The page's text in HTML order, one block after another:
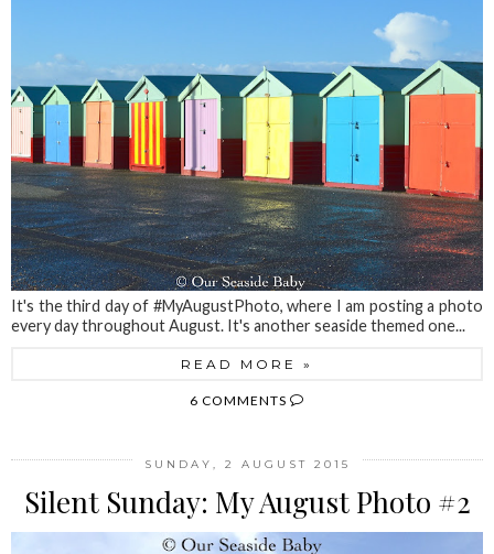
It's the third day of #MyAugustPhoto, where I am posting a photo
every day throughout August. It's another seaside themed one...
READ MORE »
6 COMMENTS
SUNDAY, 2 AUGUST 2015
Silent Sunday: My August Photo #2